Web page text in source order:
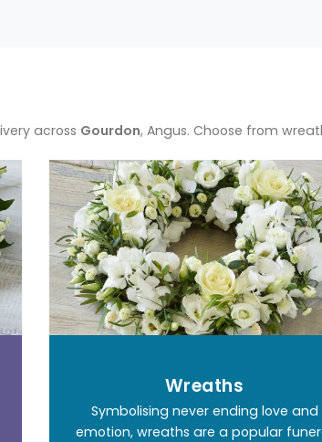
across Gourdon, Angus. Choose from
Wreaths
Symbolising never ending love and
emotion, wreaths are a popular